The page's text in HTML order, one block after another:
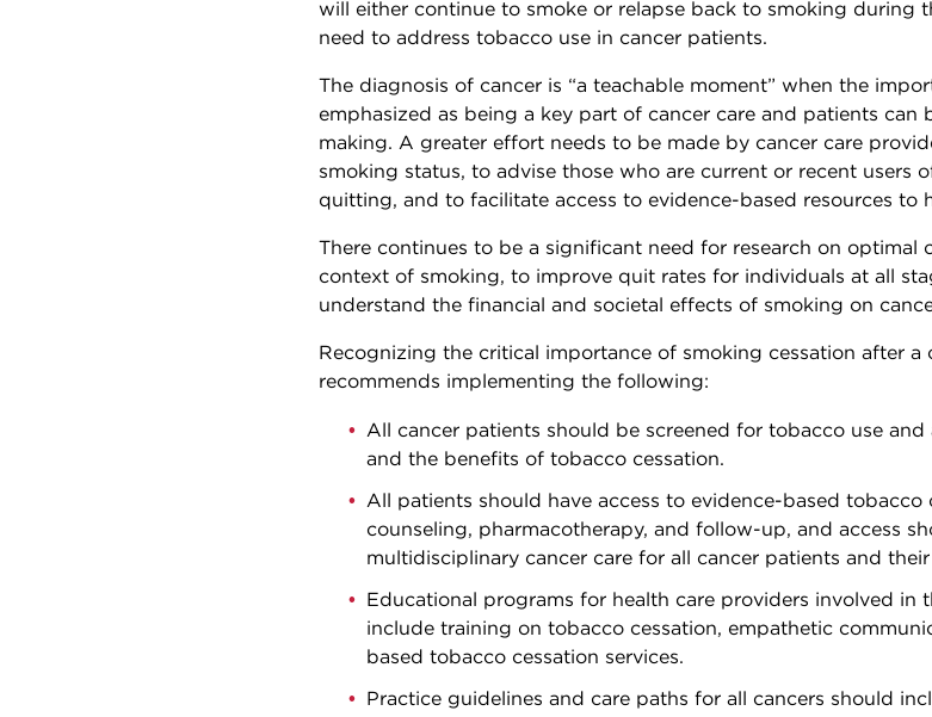
will either continue to smoke or relapse back to smoking during
need to address tobacco use in cancer patients.
The diagnosis of cancer is “a teachable moment” when the
emphasized as being a key part of cancer care and patients can
making. A greater effort needs to be made by cancer care
smoking status, to advise those who are current or recent users
quitting, and to facilitate access to evidence-based resources to
There continues to be a significant need for research on optimal
context of smoking, to improve quit rates for individuals at all
understand the financial and societal effects of smoking on
Recognizing the critical importance of smoking cessation after a
recommends implementing the following:
All cancer patients should be screened for tobacco use
and the benefits of tobacco cessation.
All patients should have access to evidence-based tobacco
counseling, pharmacotherapy, and follow-up, and access
multidisciplinary cancer care for all cancer patients and
Educational programs for health care providers involved in
include training on tobacco cessation, empathetic
based tobacco cessation services.
Practice guidelines and care paths for all cancers should